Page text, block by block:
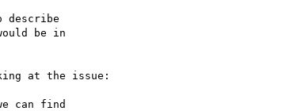
describe
be in
at the issue:
can find